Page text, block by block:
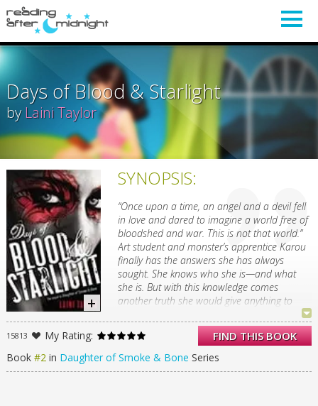
Days of Blood & Starlight
by Laini Taylor
SYNOPSIS:
“Once upon a time, an angel and a devil fell
in love and dared to imagine a world free of
bloodshed and war. This is not that world.”
Art student and monster’s apprentice Karou
finally has the answers she has always
sought. She knows who she is—and what
she is. But with this knowledge comes
another truth she would give anything to
undo: She loved the enemy and he betrayed
her, and a world suffered for it.
In this stunning sequel to the highly
acclaimed Daughter of Smoke & Bone,
Karou must decide how far she’ll go to
FIND THIS BOOK
15813
My Rating:
Book #2 in Daughter of Smoke & Bone Series